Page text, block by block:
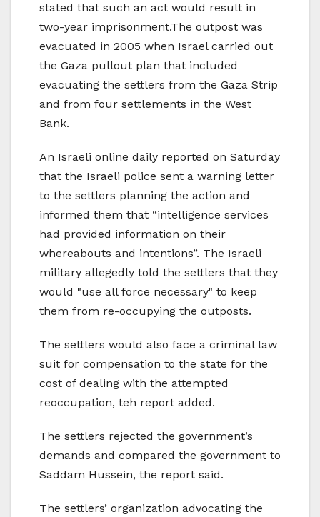
stated that such an act would result in
two-year imprisonment.The outpost was
evacuated in 2005 when Israel carried out
the Gaza pullout plan that included
evacuating the settlers from the Gaza Strip
and from four settlements in the West
Bank.
An Israeli online daily reported on Saturday
that the Israeli police sent a warning letter
to the settlers planning the action and
informed them that “intelligence services
had provided information on their
whereabouts and intentions”. The Israeli
military allegedly told the settlers that they
would "use all force necessary" to keep
them from re-occupying the outposts.
The settlers would also face a criminal law
suit for compensation to the state for the
cost of dealing with the attempted
reoccupation, teh report added.
The settlers rejected the government’s
demands and compared the government to
Saddam Hussein, the report said.
The settlers’ organization advocating the